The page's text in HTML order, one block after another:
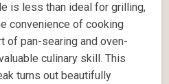
is less than ideal for grilling,
convenience of cooking
of pan-searing and oven-
culinary skill. This
turns out beautifully